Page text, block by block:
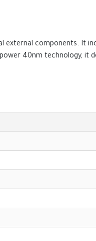
external components. It
40nm technology, it